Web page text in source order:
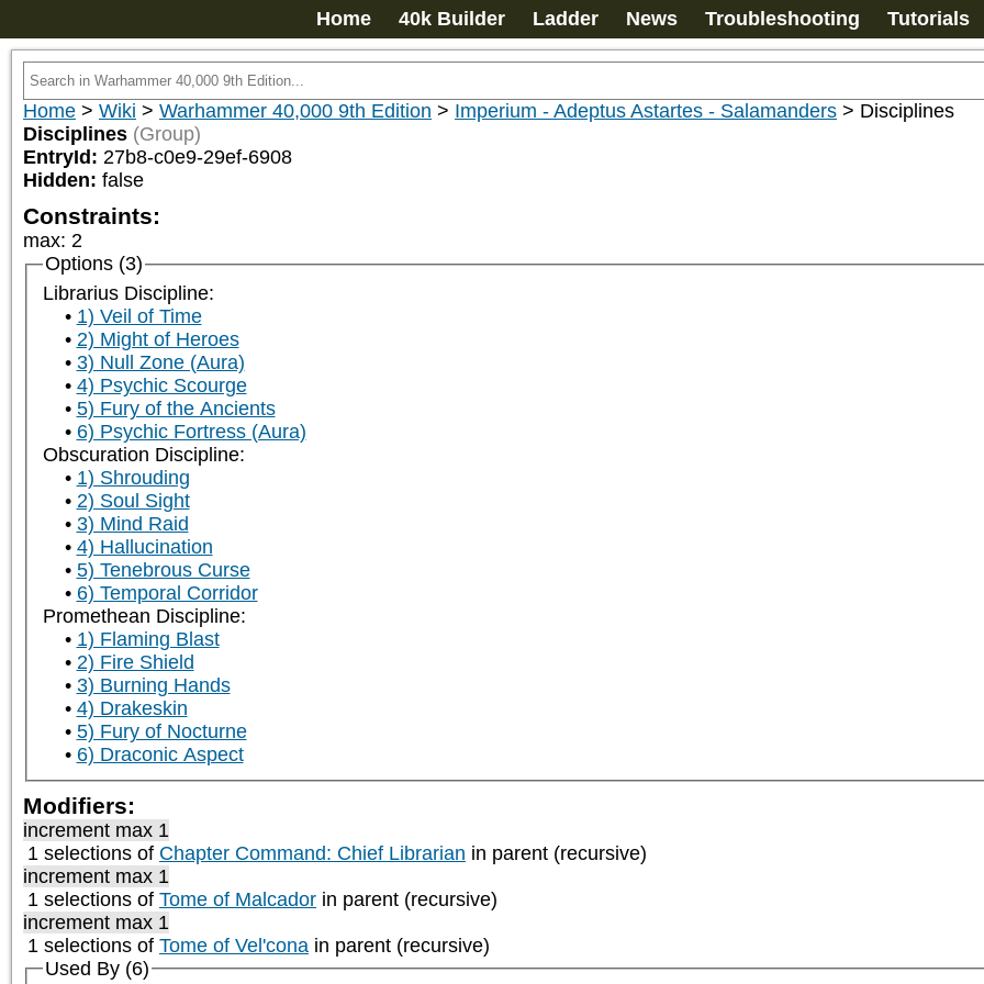
Home 40k Builder Ladder News Troubleshooting Tutorials
Home > Wiki > Warhammer 40,000 9th Edition > Imperium - Adeptus Astartes - Salamanders > Disciplines
Disciplines (Group)
EntryId: 27b8-c0e9-29ef-6908
Hidden: false
Constraints:
max: 2
Options (3)
Librarius Discipline:
1) Veil of Time
2) Might of Heroes
3) Null Zone (Aura)
4) Psychic Scourge
5) Fury of the Ancients
6) Psychic Fortress (Aura)
Obscuration Discipline:
1) Shrouding
2) Soul Sight
3) Mind Raid
4) Hallucination
5) Tenebrous Curse
6) Temporal Corridor
Promethean Discipline:
1) Flaming Blast
2) Fire Shield
3) Burning Hands
4) Drakeskin
5) Fury of Nocturne
6) Draconic Aspect
Modifiers:
increment max 1
1 selections of Chapter Command: Chief Librarian in parent (recursive)
increment max 1
1 selections of Tome of Malcador in parent (recursive)
increment max 1
1 selections of Tome of Vel'cona in parent (recursive)
Used By (6)